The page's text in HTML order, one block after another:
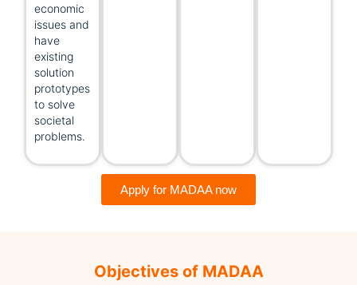
economic
issues and
have
existing
solution
prototypes
to solve
societal
problems.
Apply for MADAA now
Objectives of MADAA